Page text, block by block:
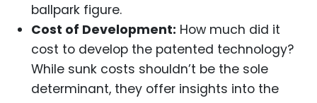
ballpark figure.
Cost of Development: How much did it
cost to develop the patented technology?
While sunk costs shouldn’t be the sole
determinant, they offer insights into the